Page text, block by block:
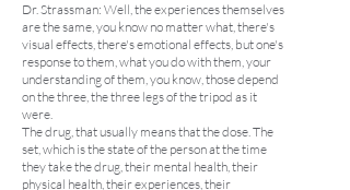
Dr. Strassman: Well, the experiences themselves
are the same, you know no matter what, there's
visual effects, there's emotional effects, but one's
response to them, what you do with them, your
understanding of them, you know, those depend
on the three, the three legs of the tripod as it
were.
The drug, that usually means that the dose. The
set, which is the state of the person at the time
they take the drug, their mental health, their
physical health, their experiences, their